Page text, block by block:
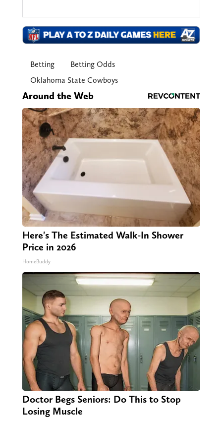
Betting
Betting Odds
Oklahoma State Cowboys
Around the Web
Here's The Estimated Walk-In Shower
Price in 2026
HomeBuddy
Doctor Begs Seniors: Do This to Stop
Losing Muscle